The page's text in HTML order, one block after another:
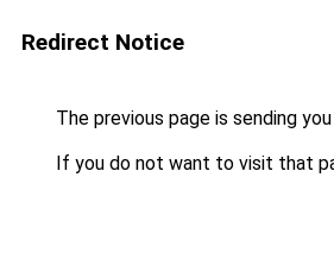
Redirect Notice
The previous page is sending
If you do not want to visit that